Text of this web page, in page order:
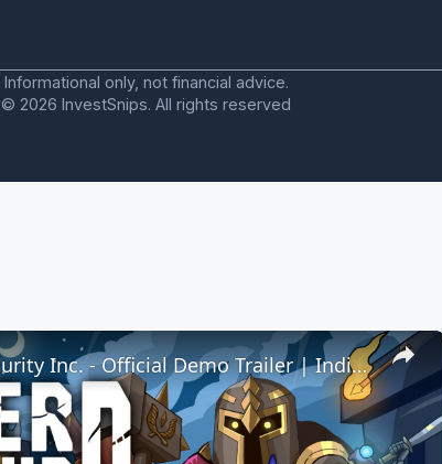
Informational only, not financial advice.
© 2026 InvestSnips. All rights reserved
×
Underground Security Inc. - Official Demo Trailer | IndieMania Showcase 2026